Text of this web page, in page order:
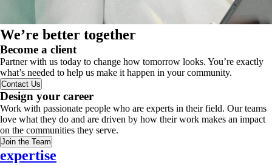
We’re better together
Become a client
Partner with us today to change how tomorrow looks. You’re exactly
what’s needed to help us make it happen in your community.
Contact Us
Design your career
Work with passionate people who are experts in their field. Our teams
love what they do and are driven by how their work makes an impact
on the communities they serve.
Join the Team
expertise